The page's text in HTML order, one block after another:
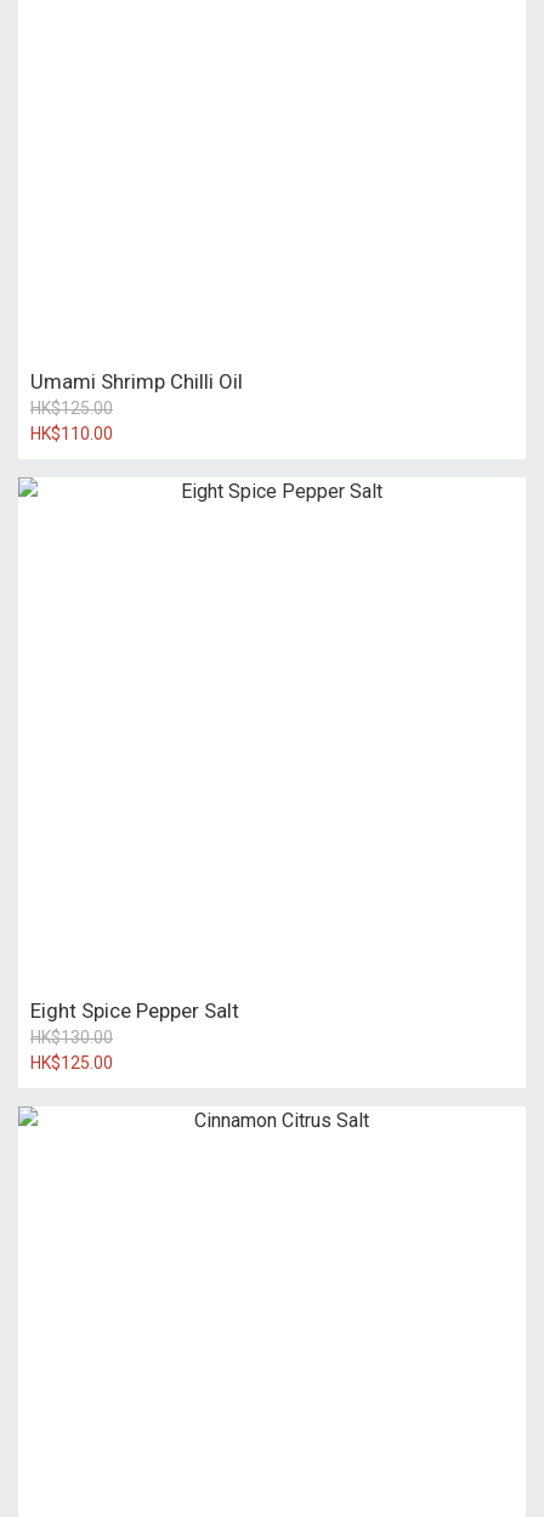
Umami Shrimp Chilli Oil
HK$125.00
HK$110.00
Eight Spice Pepper Salt
HK$130.00
HK$125.00